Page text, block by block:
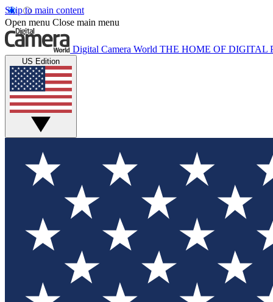
Skip to main content
Open menu Close main menu
Digital Camera World THE HOME OF DIGITAL
US Edition